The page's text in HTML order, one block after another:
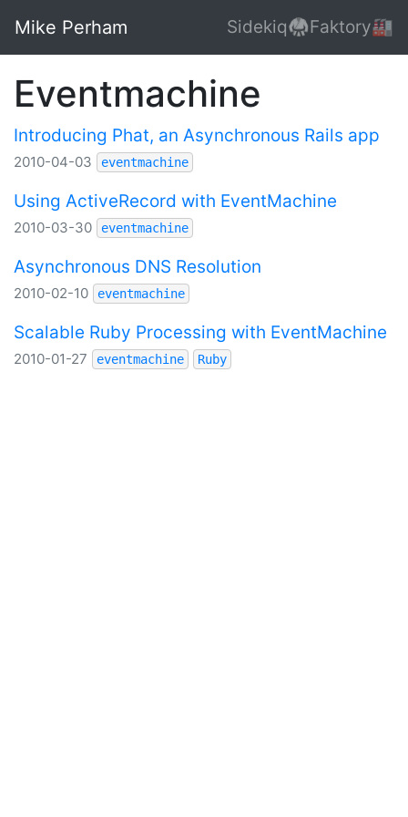
Mike Perham Sidekiq🥋Faktory🏭
Eventmachine
Introducing Phat, an Asynchronous Rails app
2010-04-03 eventmachine
Using ActiveRecord with EventMachine
2010-03-30 eventmachine
Asynchronous DNS Resolution
2010-02-10 eventmachine
Scalable Ruby Processing with EventMachine
2010-01-27 eventmachine Ruby